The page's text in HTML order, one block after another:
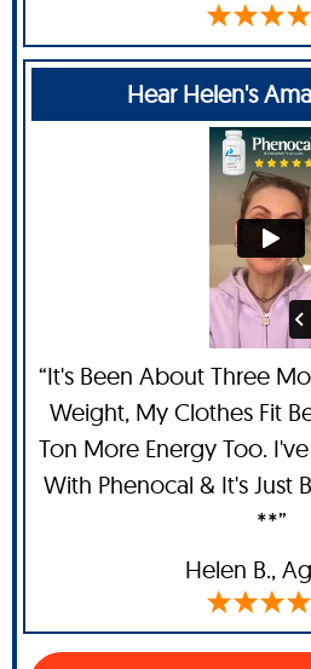
Hear Helen's
“It's Been About Three
Weight, My Clothes Fit
Ton More Energy Too.
With Phenocal & It's Just
**”
Helen B.,